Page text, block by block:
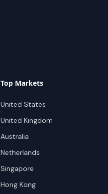
Top Markets
United States
United Kingdom
Australia
Netherlands
Singapore
Hong Kong